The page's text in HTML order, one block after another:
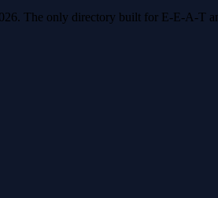
The only directory built for E-E-A-T